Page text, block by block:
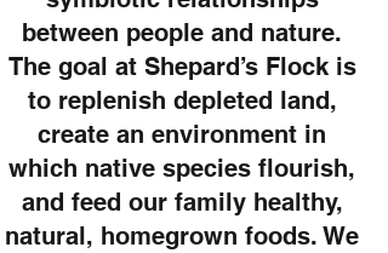
between people and nature.
The goal at Shepard’s Flock is
to replenish depleted land,
create an environment in
which native species flourish,
and feed our family healthy,
natural, homegrown foods. We